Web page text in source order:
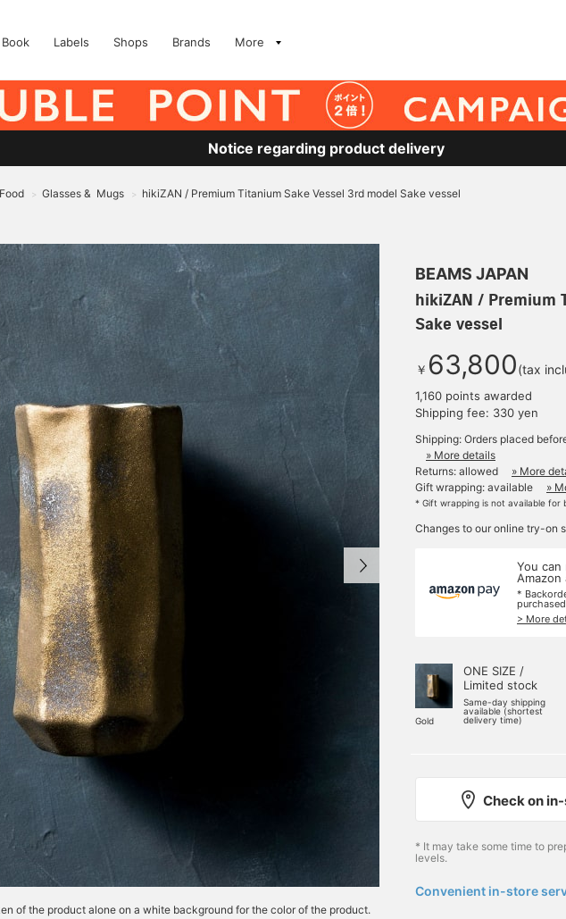
Labels Shops Brands More
Notice regarding product delivery
> Glasses & Mugs > hikiZAN / Premium Titanium Sake Vessel 3rd model Sake vessel
of the product alone on a white background for the color of the product.
BEAMS JAPAN
hikiZAN / Premium
Sake vessel
￥ 63,800(tax
1,160 points awarded
Shipping fee: 330 yen
Shipping: Orders placed
» More details
Returns: allowed
» More
Gift wrapping: available
»
* Gift wrapping is not available for
Changes to our online try-on
You can
Amazon
*
> More
Gold
ONE SIZE /
Limited stock
Same-day shipping
available (shortest
delivery time)
Check on
* It may take some time to
levels.
Convenient in-store